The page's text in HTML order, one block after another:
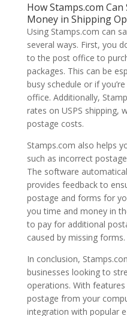
How Stamps.com
Money in Shipping
Using Stamps.com can
several ways. First, you
to the post office to
packages. This can be
busy schedule or if
office. Additionally,
rates on USPS shipping,
postage costs.
Stamps.com also helps
such as incorrect
The software
provides feedback to
postage and forms for
you time and money in
to pay for additional
caused by missing forms.
In conclusion,
businesses looking to
operations. With
postage from your
integration with popular